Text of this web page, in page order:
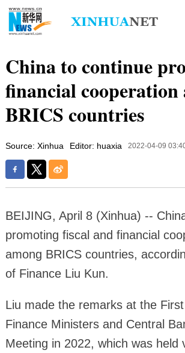
China to continue
financial cooperation
BRICS countries
Source: Xinhua Editor: huaxia 2022-04-09
BEIJING, April 8 (Xinhua) --
promoting fiscal and financial
among BRICS countries,
of Finance Liu Kun.
Liu made the remarks at the
Finance Ministers and Central
Meeting in 2022, which was held